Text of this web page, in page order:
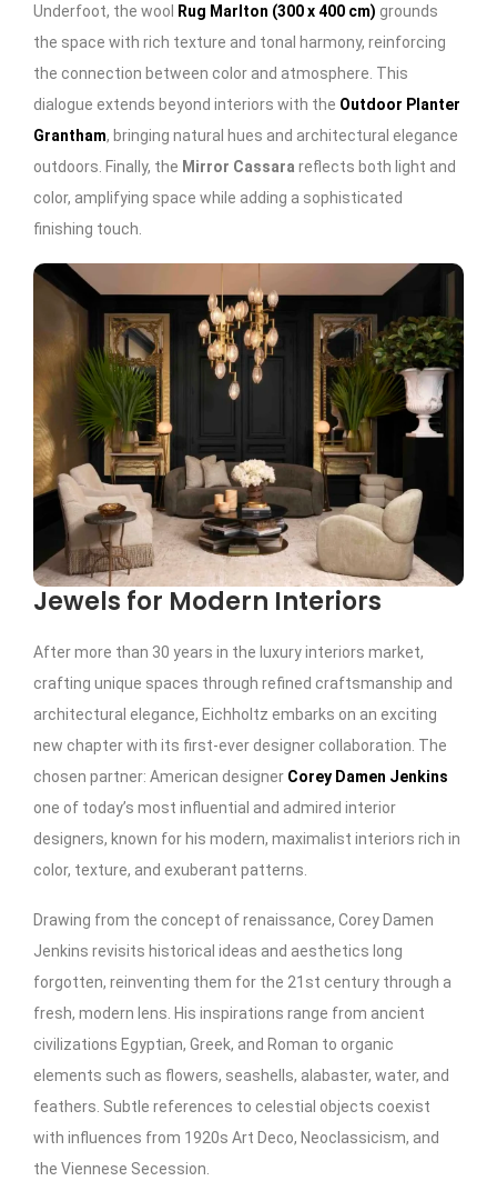
Underfoot, the wool Rug Marlton (300 x 400 cm) grounds
the space with rich texture and tonal harmony, reinforcing
the connection between color and atmosphere. This
dialogue extends beyond interiors with the Outdoor Planter
Grantham, bringing natural hues and architectural elegance
outdoors. Finally, the Mirror Cassara reflects both light and
color, amplifying space while adding a sophisticated
finishing touch.
Jewels for Modern Interiors
After more than 30 years in the luxury interiors market,
crafting unique spaces through refined craftsmanship and
architectural elegance, Eichholtz embarks on an exciting
new chapter with its first-ever designer collaboration. The
chosen partner: American designer Corey Damen Jenkins
one of today’s most influential and admired interior
designers, known for his modern, maximalist interiors rich in
color, texture, and exuberant patterns.
Drawing from the concept of renaissance, Corey Damen
Jenkins revisits historical ideas and aesthetics long
forgotten, reinventing them for the 21st century through a
fresh, modern lens. His inspirations range from ancient
civilizations Egyptian, Greek, and Roman to organic
elements such as flowers, seashells, alabaster, water, and
feathers. Subtle references to celestial objects coexist
with influences from 1920s Art Deco, Neoclassicism, and
the Viennese Secession.